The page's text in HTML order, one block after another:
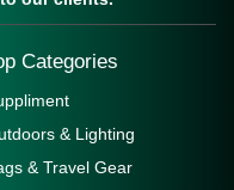
Categories
& Lighting
& Travel Gear